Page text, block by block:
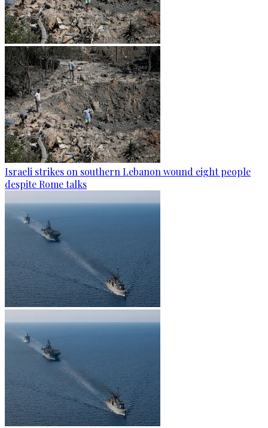
Israeli strikes on southern Lebanon wound eight people
despite Rome talks